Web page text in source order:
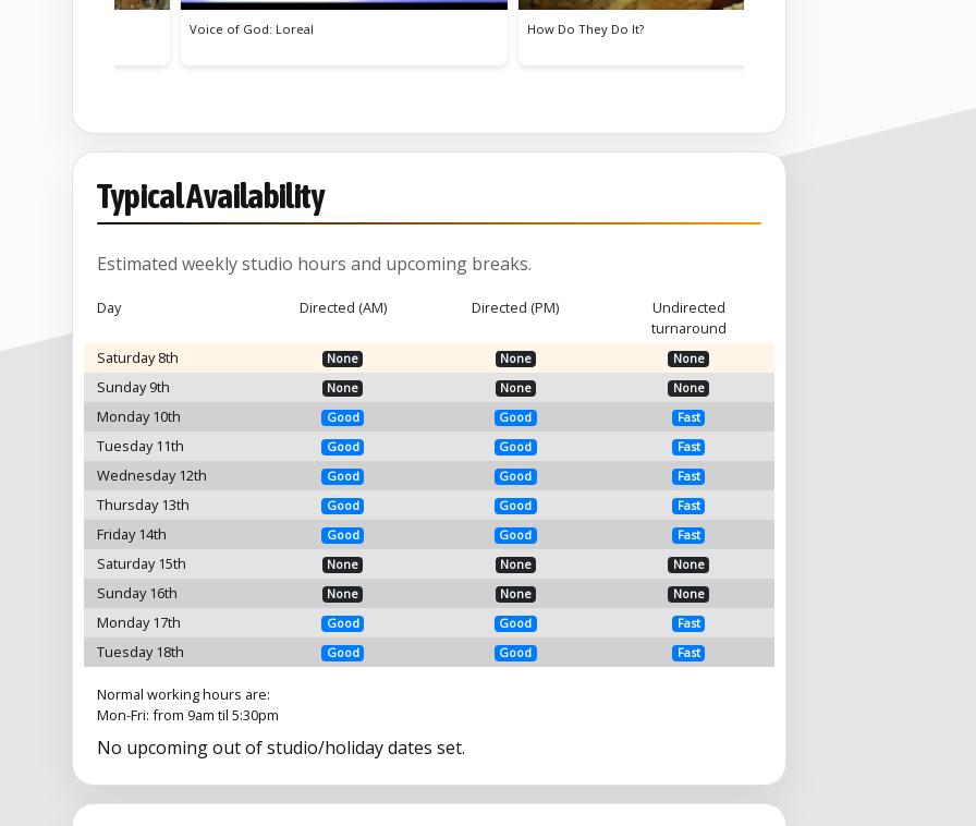
How Do They Do It? Goldie Lookin' Chain
Typical Availability
Estimated weekly studio hours and upcoming breaks.
Day Directed (AM) Directed (PM)
Undirected
turnaround
Saturday 8th
None None None
Sunday 9th None None None
Monday 10th Good Good Fast
Tuesday 11th Good Good Fast
Wednesday 12th Good Good Fast
Thursday 13th Good Good Fast
Friday 14th Good Good Fast
Saturday 15th None None None
Sunday 16th None None None
Monday 17th Good Good Fast
Tuesday 18th Good Good Fast
Normal working hours are:
Mon-Fri: from 9am til 5:30pm
No upcoming out of studio/holiday dates set.